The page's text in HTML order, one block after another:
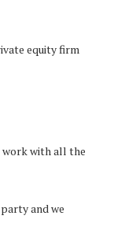
equity firm
work with all the
and we